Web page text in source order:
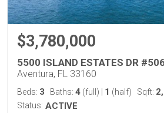
$3,780,000
5500 ISLAND ESTATES DR
Aventura, FL 33160
Beds: 3 Baths: 4 (full) 1 (half) Sqft:
Status: ACTIVE